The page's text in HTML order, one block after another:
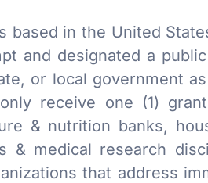
based in the United
and designated a
or local government
receive one (1)
& nutrition banks,
& medical research
that address